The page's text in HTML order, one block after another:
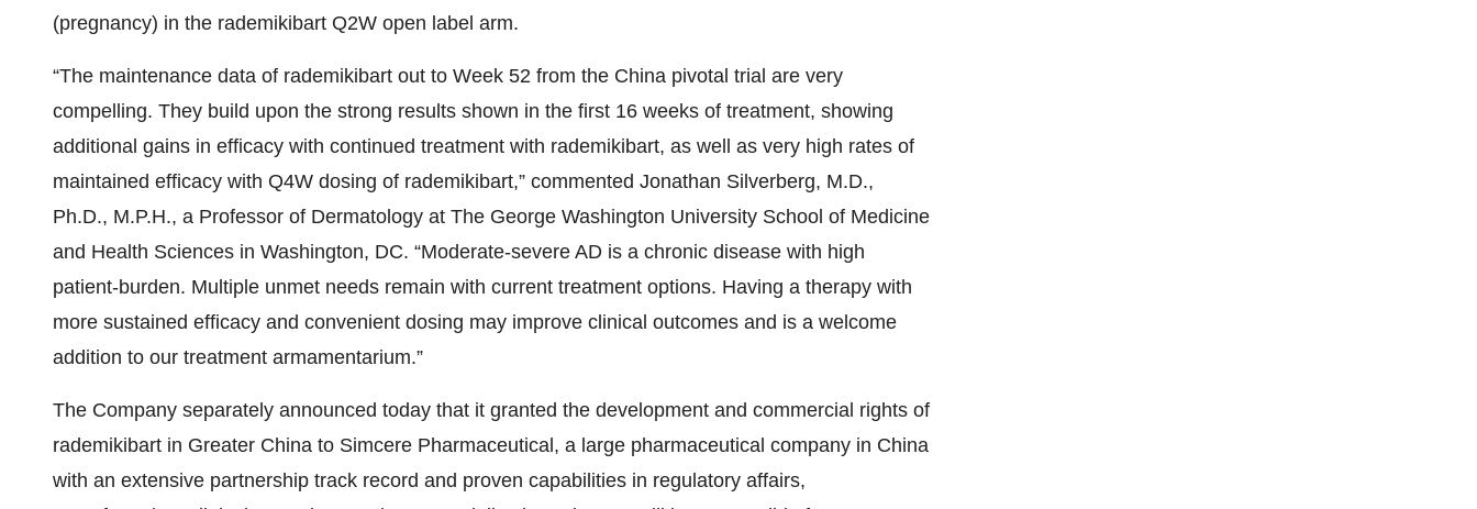
(pregnancy) in the rademikibart Q2W open label arm.
“The maintenance data of rademikibart out to Week 52 from the China pivotal trial are very
compelling. They build upon the strong results shown in the first 16 weeks of treatment, showing
additional gains in efficacy with continued treatment with rademikibart, as well as very high rates of
maintained efficacy with Q4W dosing of rademikibart,” commented Jonathan Silverberg, M.D.,
Ph.D., M.P.H., a Professor of Dermatology at The George Washington University School of Medicine
and Health Sciences in Washington, DC. “Moderate-severe AD is a chronic disease with high
patient-burden. Multiple unmet needs remain with current treatment options. Having a therapy with
more sustained efficacy and convenient dosing may improve clinical outcomes and is a welcome
addition to our treatment armamentarium.”
The Company separately announced today that it granted the development and commercial rights of
rademikibart in Greater China to Simcere Pharmaceutical, a large pharmaceutical company in China
with an extensive partnership track record and proven capabilities in regulatory affairs,